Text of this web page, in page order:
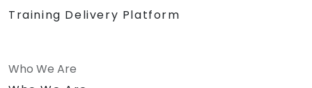
Training Delivery Platform
Who We Are